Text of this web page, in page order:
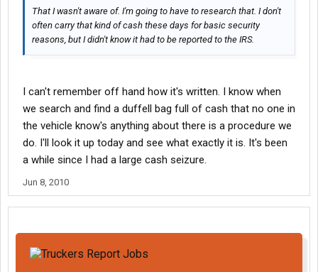
That I wasn't aware of. I'm going to have to research that. I don't
often carry that kind of cash these days for basic security
reasons, but I didn't know it had to be reported to the IRS.
I can't remember off hand how it's written. I know when
we search and find a duffell bag full of cash that no one in
the vehicle know's anything about there is a procedure we
do. I'll look it up today and see what exactly it is. It's been
a while since I had a large cash seizure.
Jun 8, 2010